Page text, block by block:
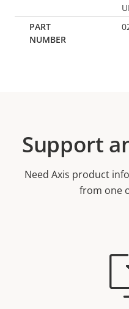
Support
Need Axis product
from one